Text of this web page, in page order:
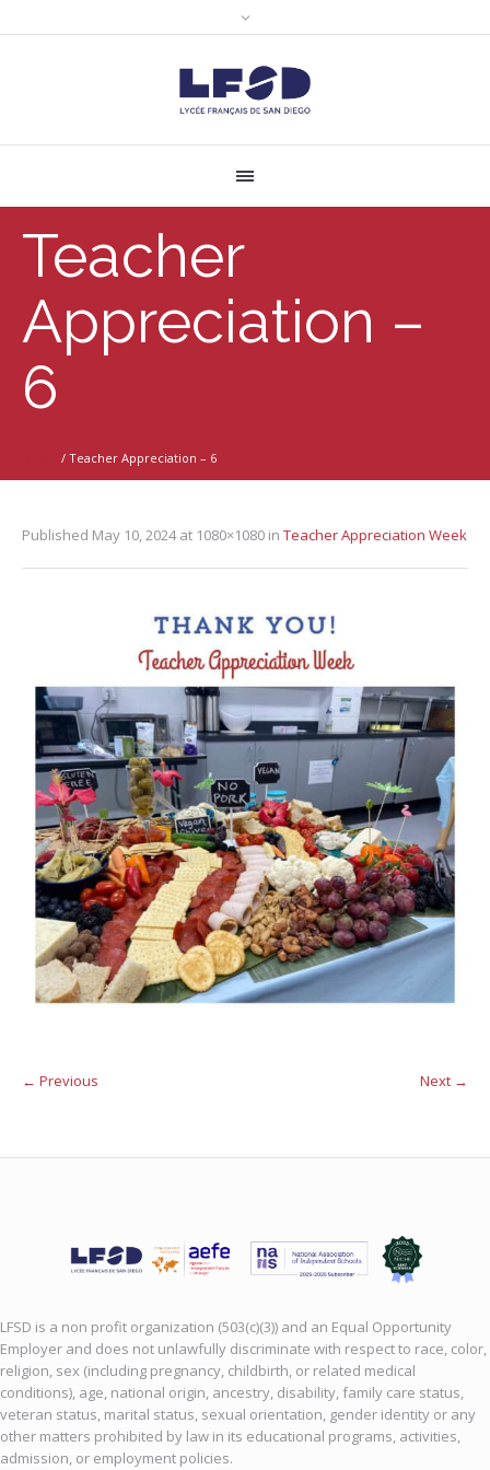
Teacher
Appreciation –
6
/ Teacher Appreciation – 6
Published May 10, 2024at 1080×1080 in Teacher Appreciation Week
← Previous Next →
LFSD is a non profit organization (503(c)(3)) and an Equal Opportunity
Employer and does not unlawfully discriminate with respect to race, color,
religion, sex (including pregnancy, childbirth, or related medical
conditions), age, national origin, ancestry, disability, family care status,
veteran status, marital status, sexual orientation, gender identity or any
other matters prohibited by law in its educational programs, activities,
admission, or employment policies.